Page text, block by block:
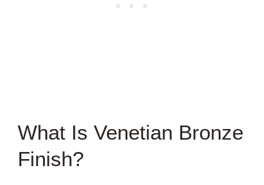
What Is Venetian Bronze
Finish?